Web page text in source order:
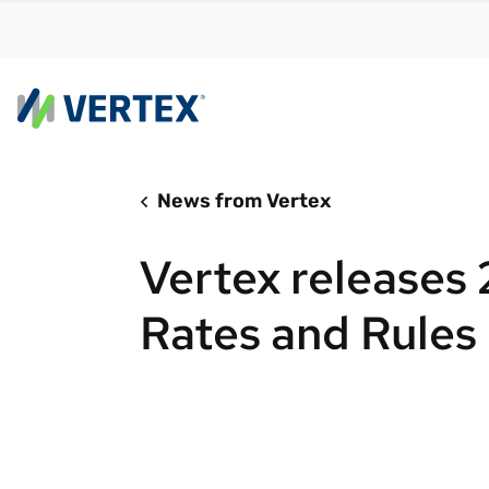
meet
Real-
News from Vertex
Vertex releases
Rates and